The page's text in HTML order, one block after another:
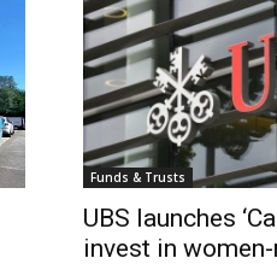
Funds & Trusts
UBS launches
invest in